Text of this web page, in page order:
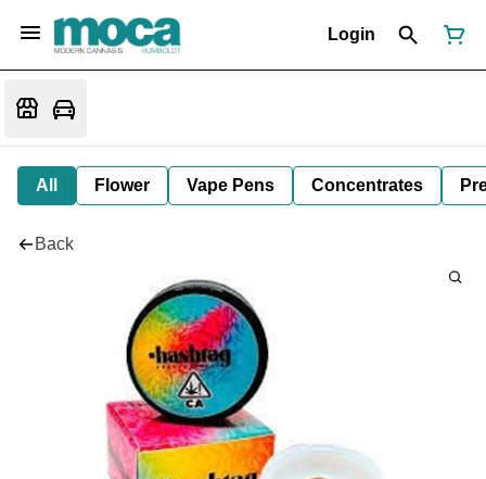
Login
All Flower Vape Pens Concentrates
Back